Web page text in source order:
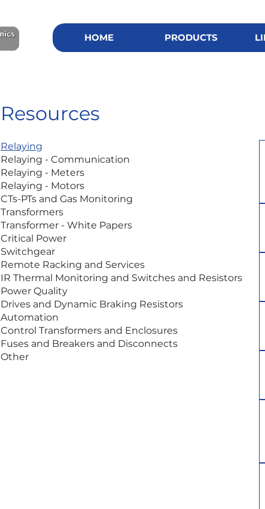
HOME PRODUCTS
Resources
Relaying
Relaying - Communication
Relaying - Meters
Relaying - Motors
CTs-PTs and Gas Monitoring
Transformers
Transformer - White Papers
Critical Power
Switchgear
Remote Racking and Services
IR Thermal Monitoring and Switches and Resistors
Power Quality
Drives and Dynamic Braking Resistors
Automation
Control Transformers and Enclosures
Fuses and Breakers and Disconnects
Other